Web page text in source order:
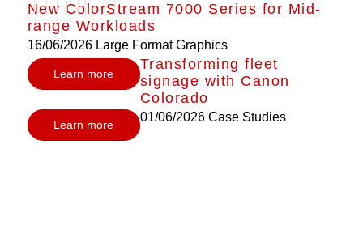
New ColorStream 7000 Series for Mid-
range Workloads
16/06/2026 Large Format Graphics
Learn more
Transforming fleet
signage with Canon
Colorado
01/06/2026 Case Studies
Learn more